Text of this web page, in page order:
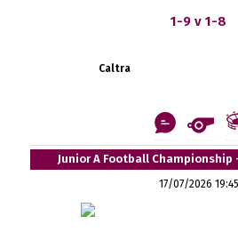
1-9 v 1-8
Caltra
Junior A Football Championship
17/07/2026 19:45